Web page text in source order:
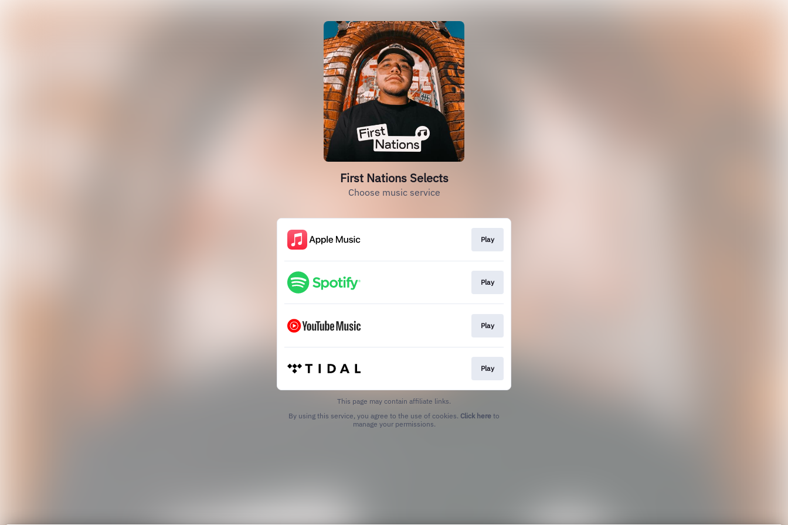
First Nations Selects
Choose music service
Play
Play
Play
Play
This page may contain affiliate links.
By using this service, you agree to the use of cookies. Click here to
manage your permissions.